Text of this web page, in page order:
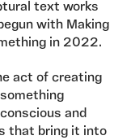
text works
with Making
in 2022.
act of creating
and
that bring it into